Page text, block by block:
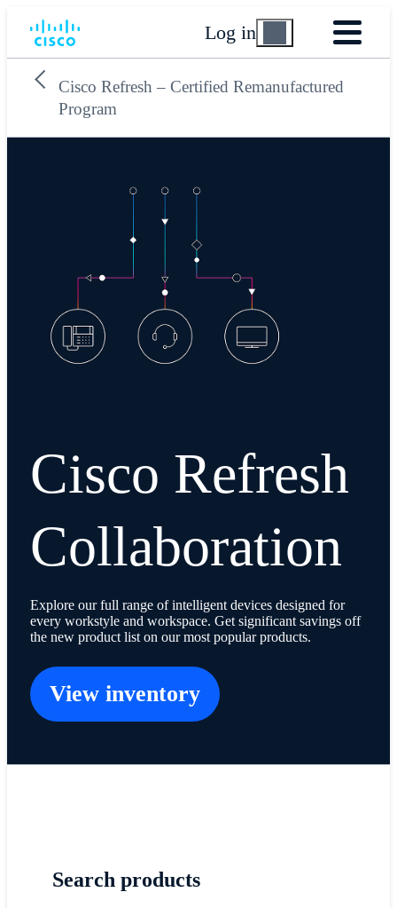
Log in
Cisco Refresh – Certified Remanufactured
Program
Cisco Refresh
Collaboration
Explore our full range of intelligent devices designed for
every workstyle and workspace. Get significant savings off
the new product list on our most popular products.
View inventory
Search products